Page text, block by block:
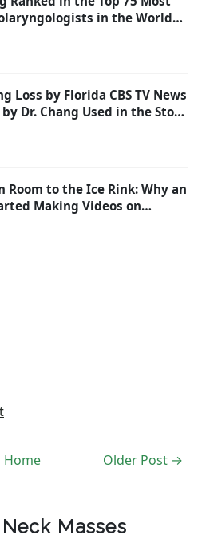
in the World
#22)
Loss by Florida CBS TV News
Dr. Chang Used in the Story
Room to the Ice Rink: Why an
Making Videos on
Older Post →
Home
Masses